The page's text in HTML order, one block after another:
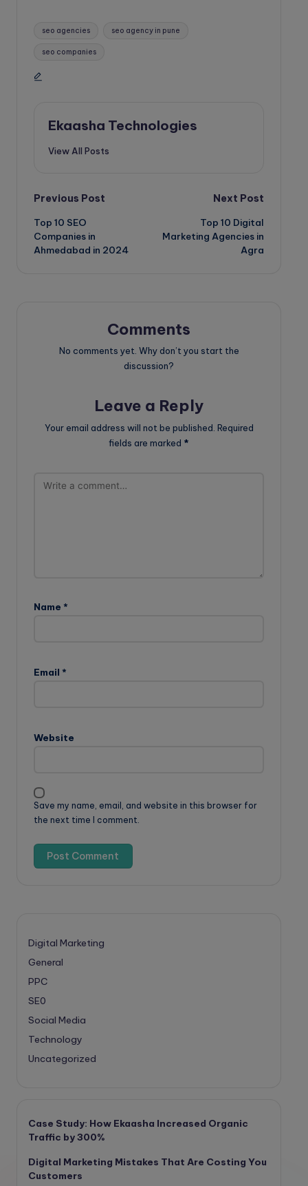
seo agencies seo agency in pune
seo companies
Ekaasha Technologies
View All Posts
Post
navigation
Previous Post
Top 10 SEO
Companies in
Ahmedabad in 2024
Next Post
Top 10 Digital
Marketing Agencies in
Agra
Comments
No comments yet. Why don’t you start the
discussion?
Leave a Reply
Your email address will not be published. Required
fields are marked *
Name *
Email *
Website
Save my name, email, and website in this browser for
the next time I comment.
Digital Marketing
General
PPC
SE0
Social Media
Technology
Uncategorized
Case Study: How Ekaasha Increased Organic
Traffic by 300%
Digital Marketing Mistakes That Are Costing You
Customers